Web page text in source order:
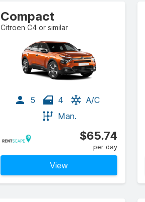
Compact
Citroen C4 or similar
5 4
A/C
Man.
$65.74
per day
View